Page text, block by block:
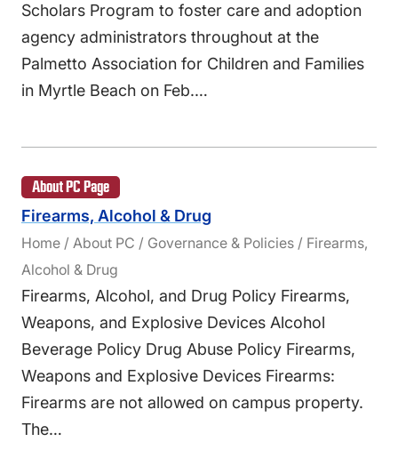
Scholars Program to foster care and adoption
agency administrators throughout at the
Palmetto Association for Children and Families
in Myrtle Beach on Feb.…
About PC Page
Firearms, Alcohol & Drug
Home / About PC / Governance & Policies / Firearms,
Alcohol & Drug
Firearms, Alcohol, and Drug Policy Firearms,
Weapons, and Explosive Devices Alcohol
Beverage Policy Drug Abuse Policy Firearms,
Weapons and Explosive Devices Firearms:
Firearms are not allowed on campus property.
The…